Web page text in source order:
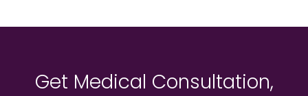
Get Medical Consultation,